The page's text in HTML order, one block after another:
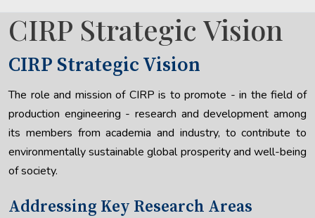
CIRP Strategic Vision
CIRP Strategic Vision
The role and mission of CIRP is to promote - in the field of
production engineering - research and development among
its members from academia and industry, to contribute to
environmentally sustainable global prosperity and well-being
of society.
Addressing Key Research Areas